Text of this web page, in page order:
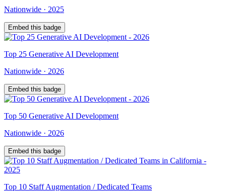
Nationwide · 2025
Embed this badge
Top 25 Generative AI Development
Nationwide · 2026
Embed this badge
Top 50 Generative AI Development
Nationwide · 2026
Embed this badge
Top 10 Staff Augmentation / Dedicated Teams